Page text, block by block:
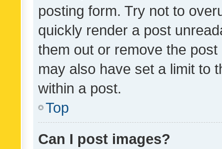
posting form. Try not to
quickly render a post
them out or remove the
may also have set a limit to
within a post.
Top
Can I post images?